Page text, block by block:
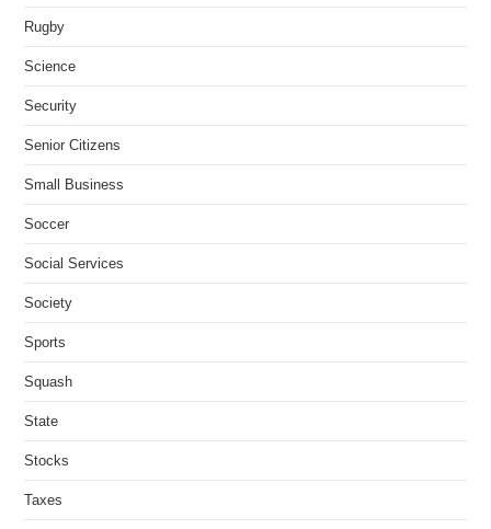
Rugby
Science
Security
Senior Citizens
Small Business
Soccer
Social Services
Society
Sports
Squash
State
Stocks
Taxes